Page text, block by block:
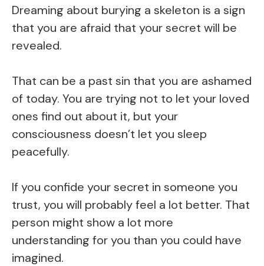
Dreaming about burying a skeleton is a sign
that you are afraid that your secret will be
revealed.
That can be a past sin that you are ashamed
of today. You are trying not to let your loved
ones find out about it, but your
consciousness doesn’t let you sleep
peacefully.
If you confide your secret in someone you
trust, you will probably feel a lot better. That
person might show a lot more
understanding for you than you could have
imagined.